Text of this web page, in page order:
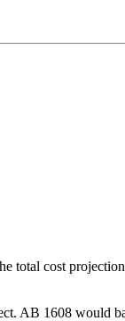
total cost
AB 1608 would